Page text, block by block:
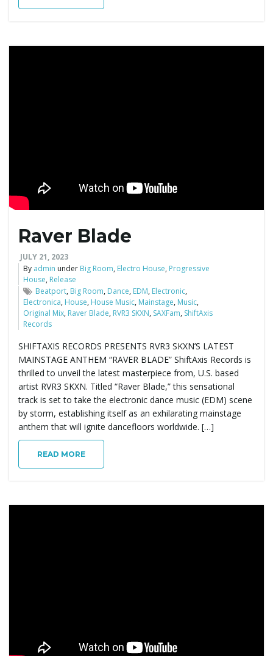
i
Raver Blade
JULY 21, 2023
By admin under Big Room, Electro House, Progressive
House, Release
Beatport, Big Room, Dance, EDM, Electronic,
Electronica, House, House Music, Mainstage, Music,
Original Mix, Raver Blade, RVR3 SKXN, SAXFam, ShiftAxis
Records
SHIFTAXIS RECORDS PRESENTS RVR3 SKXN’S LATEST
MAINSTAGE ANTHEM “RAVER BLADE” ShiftAxis Records is
thrilled to unveil the latest masterpiece from, U.S. based
artist RVR3 SKXN. Titled “Raver Blade,” this sensational
track is set to take the electronic dance music (EDM) scene
by storm, establishing itself as an exhilarating mainstage
anthem that will ignite dancefloors worldwide. […]
READ MORE